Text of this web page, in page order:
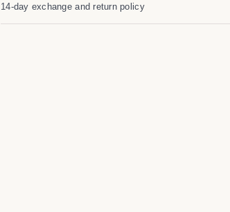
14-day exchange and return policy